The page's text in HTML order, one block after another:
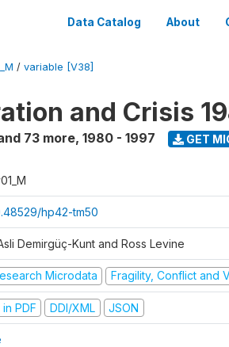
Data Catalog About
/ variable [V38]
and Crisis
73 more, 1980 - 1997 GET
hp42-tm50
Demirgüç-Kunt and Ross Levine
Microdata Fragility, Conflict and
PDF DDI/XML JSON